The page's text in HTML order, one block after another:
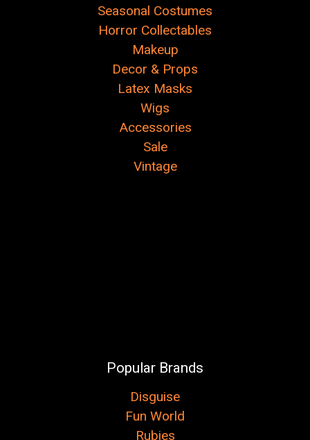
Seasonal Costumes
Horror Collectables
Makeup
Decor & Props
Latex Masks
Wigs
Accessories
Sale
Vintage
Popular Brands
Disguise
Fun World
Rubies